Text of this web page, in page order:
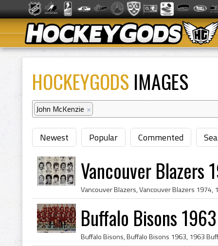
HOCKEYGODS IMAGES
John McKenzie ×
Newest Popular Commented
Vancouver Blazers
Buffalo Bisons 1963